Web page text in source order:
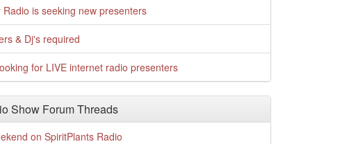
Radio is seeking new presenters
& Dj's required
for LIVE internet radio presenters
Show Forum Threads
on SpiritPlants Radio